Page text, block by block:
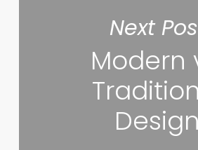
Next
Modern
Design